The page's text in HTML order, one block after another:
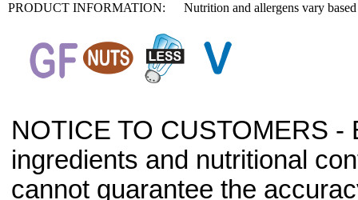
PRODUCT INFORMATION: Nutrition and allergens vary
NOTICE TO CUSTOMERS -
ingredients and nutritional
cannot guarantee the